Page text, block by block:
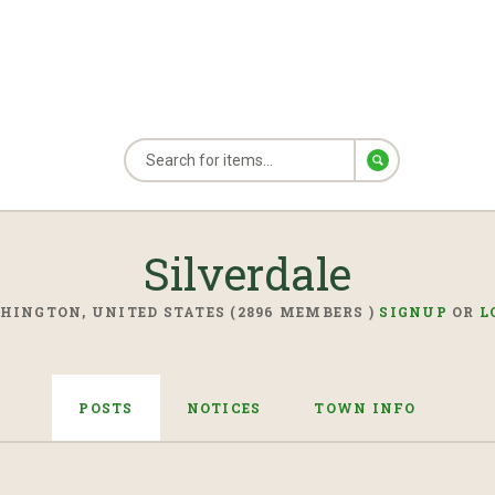
Silverdale
UNITED STATES (2896 MEMBERS ) SIGNUP OR
POSTS NOTICES TOWN INFO